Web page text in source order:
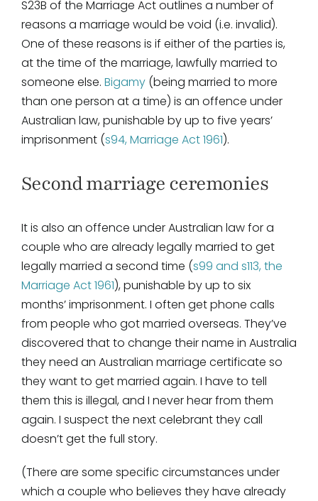
S23B of the Marriage Act outlines a number of
reasons a marriage would be void (i.e. invalid).
One of these reasons is if either of the parties is,
at the time of the marriage, lawfully married to
someone else. Bigamy(being married to more
than one person at a time) is an offence under
Australian law, punishable by up to five years’
imprisonment (s94, Marriage Act 1961).
Second marriage ceremonies
It is also an offence under Australian law for a
couple who are already legally married to get
legally married a second time (s99 and s113, the
Marriage Act 1961), punishable by up to six
months’ imprisonment. I often get phone calls
from people who got married overseas. They’ve
discovered that to change their name in Australia
they need an Australian marriage certificate so
they want to get married again. I have to tell
them this is illegal, and I never hear from them
again. I suspect the next celebrant they call
doesn’t get the full story.
(There are some specific circumstances under
which a couple who believes they have already